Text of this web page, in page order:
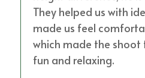
They helped us with
made us feel
which made the
fun and relaxing.